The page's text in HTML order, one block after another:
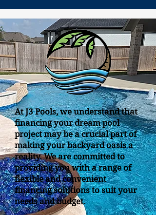
At J3 Pools, we understand that
financing your dream pool
project may be a crucial part of
making your backyard oasis a
reality.We are committed to
providing you with a range of
flexible and convenient
financing solutions to suit your
needs and budget.